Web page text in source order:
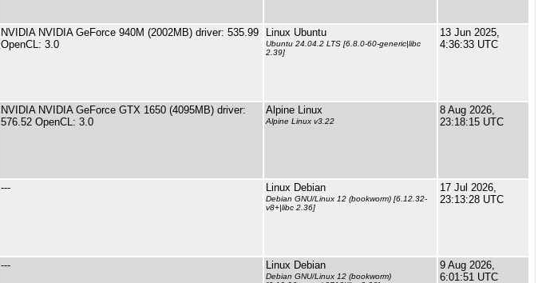
NVIDIA NVIDIA GeForce 940M (2002MB) driver: 535.99
OpenCL: 3.0
Linux Ubuntu
Ubuntu 24.04.2 LTS [6.8.0-60-generic|libc
2.39]
13 Jun 2025,
4:36:33 UTC
NVIDIA NVIDIA GeForce GTX 1650 (4095MB) driver:
576.52 OpenCL: 3.0
Alpine Linux
Alpine Linux v3.22
8 Aug 2026,
23:18:15 UTC
--- Linux Debian
Debian GNU/Linux 12 (bookworm) [6.12.32-
v8+|libc 2.36]
17 Jul 2026,
23:13:28 UTC
--- Linux Debian
Debian GNU/Linux 12 (bookworm)
9 Aug 2026,
6:01:51 UTC